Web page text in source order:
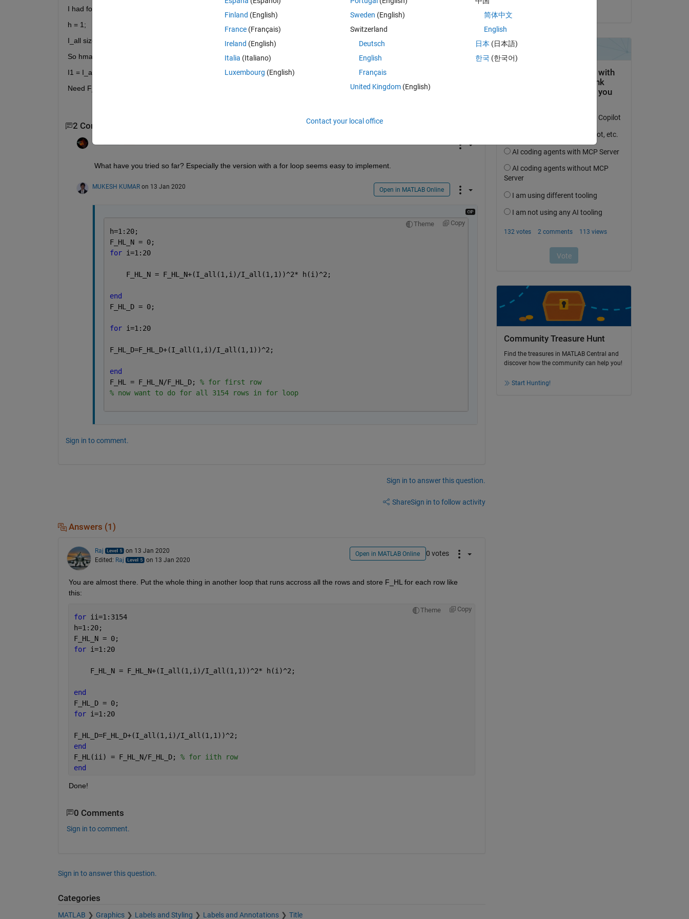
I had following data as attached
h = 1;
I_all size(3154*20)
So hmax = 20;
I1 = I_all(1,1) for first row and I1=I_all(2,1) for 2nd row and so on........
Need F_HL for all 3154 rows..........
2 Comments
Rik
What have you tried so far? Especially the version with a for loop seems easy to implement.
MUKESH KUMAR on 13 Jan 2020 Open in MATLAB Online
Theme Copy
h=1:20;
F_HL_N = 0;
for i=1:20
    F_HL_N = F_HL_N+(I_all(1,i)/I_all(1,1))^2* h(i)^2;
end
F_HL_D = 0;
for i=1:20
F_HL_D=F_HL_D+(I_all(1,i)/I_all(1,1))^2;
end
F_HL = F_HL_N/F_HL_D; % for first row
% now want to do for all 3154 rows in for loop
Sign in to comment.
Sign in to answer this question.
ShareSign in to follow activity
Answers (1)
Raj
on 13 Jan 2020
Edited: Raj on 13 Jan 2020
Open in MATLAB Online 0 votes
You are almost there. Put the whole thing in another loop that runs accross all the rows and store F_HL for each row like
this:
Theme Copy
for ii=1:3154
h=1:20;
F_HL_N = 0;
for i=1:20
    F_HL_N = F_HL_N+(I_all(1,i)/I_all(1,1))^2* h(i)^2;
end
F_HL_D = 0;
for i=1:20
F_HL_D=F_HL_D+(I_all(1,i)/I_all(1,1))^2;
end
F_HL(ii) = F_HL_N/F_HL_D; % for iith row
end
Done!
0 Comments
Sign in to comment.
Sign in to answer this question.
Categories
MATLAB Graphics Labels and Styling Labels and Annotations Title
Community Treasure Hunt
Find the treasures in MATLAB Central and
discover how the community can help you!
Start Hunting!
Finland (English)
France (Français)
Ireland (English)
Italia (Italiano)
Luxembourg (English)
Sweden (English)
Switzerland
Deutsch
English
Français
United Kingdom(English)
简体中文
English
日本 (日本語)
한국 (한국어)
Contact your local office